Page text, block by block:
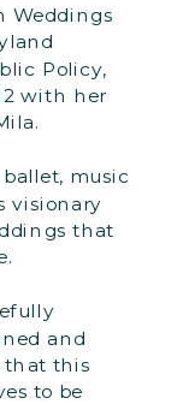
Weddings
Policy,
with her
music
visionary
that
and
that this
to be